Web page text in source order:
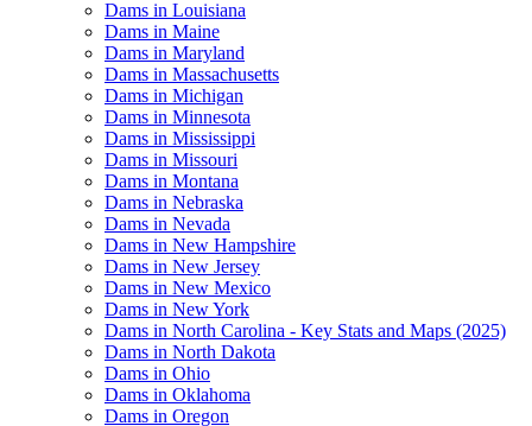
Dams in Louisiana
Dams in Maine
Dams in Maryland
Dams in Massachusetts
Dams in Michigan
Dams in Minnesota
Dams in Mississippi
Dams in Missouri
Dams in Montana
Dams in Nebraska
Dams in Nevada
Dams in New Hampshire
Dams in New Jersey
Dams in New Mexico
Dams in New York
Dams in North Carolina - Key Stats and Maps (2025)
Dams in North Dakota
Dams in Ohio
Dams in Oklahoma
Dams in Oregon